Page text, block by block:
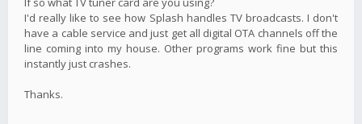
I'd really like to see how Splash handles TV broadcasts. I don't
have a cable service and just get all digital OTA channels off the
line coming into my house. Other programs work fine but this
instantly just crashes.
Thanks.